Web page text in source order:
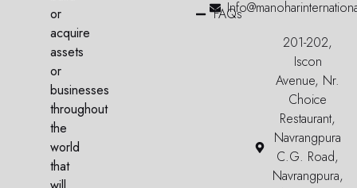
or
acquire
assets
or
businesses
throughout
the
world
that
FAQs
201-202,
Iscon
Avenue, Nr.
Choice
Restaurant,
Navrangpura
C.G. Road,
Navrangpura,